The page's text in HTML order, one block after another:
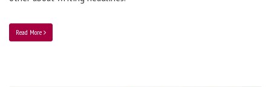
Read More